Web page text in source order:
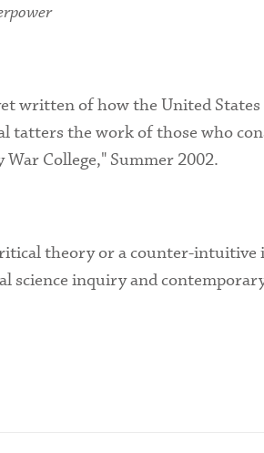
written of how the United
tatters the work of those who
College," Summer 2002.
theory or a counter-
science inquiry and